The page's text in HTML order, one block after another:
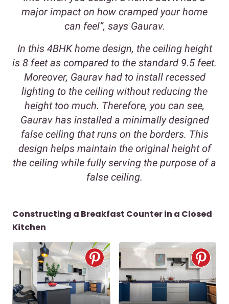
major impact on how cramped your home
can feel”, says Gaurav.
In this 4BHK home design, the ceiling height
is 8 feet as compared to the standard 9.5 feet.
Moreover, Gaurav had to install recessed
lighting to the ceiling without reducing the
height too much. Therefore, you can see,
Gaurav has installed a minimally designed
false ceiling that runs on the borders. This
design helps maintain the original height of
the ceiling while fully serving the purpose of a
false ceiling.
Constructing a Breakfast Counter in a Closed
Kitchen